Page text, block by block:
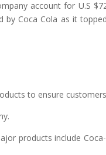
account for U.S
Coca Cola as it
to ensure
products include